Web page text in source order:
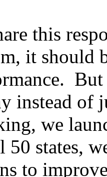
this
it should
But
instead of
we
states,
to